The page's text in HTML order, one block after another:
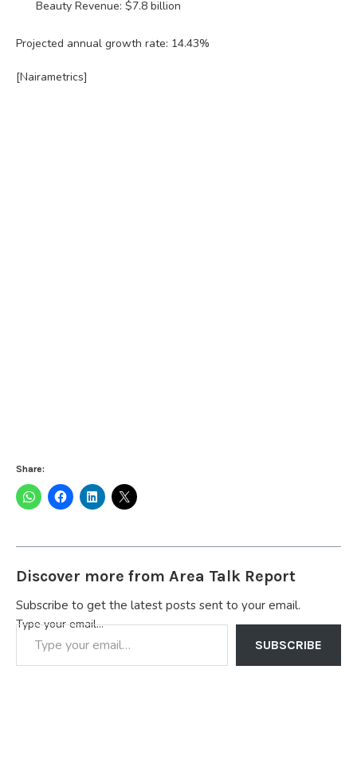
Beauty Revenue: $7.8 billion
Projected annual growth rate: 14.43%
[Nairametrics]
Share:
Discover more from Area Talk Report
Subscribe to get the latest posts sent to your email.
Type your email…
SUBSCRIBE